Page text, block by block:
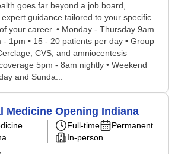
goes far beyond a job board,
guidance tailored to your specific
your career. • Monday - Thursday 9am
1pm • 15 - 20 patients per day • Group
CVS, and amniocentesis
5pm - 8am nightly • Weekend
and Sunda...
Medicine Opening Indiana
Full-time
Permanent
In-person